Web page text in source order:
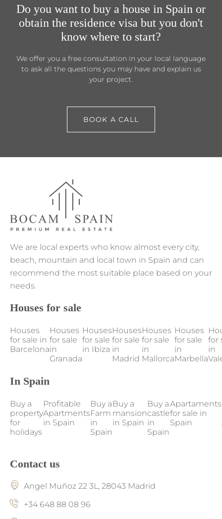
Do you want to buy a house in Spain or
obtain the residence visa but you don't
know where to start?
We offer you a free consultation in your local language
to ask all the questions you may have and explain us
your project.
BOOK A CALL
We are local experts who know almost every city,
beach, mountain and local town in Spain and can
recommend the most suitable place based on your
needs.
Houses for sale
Houses
for sale in
Barcelona
Houses
for sale
in
Granada
Houses
for sale
in Ibiza
Houses
for sale
in
Madrid
Houses
for sale
in
Mallorca
Houses
for sale
in
Marbella
for
in
In Spain
Buy a
property
for
holidays
Profitable
Apartments
in Spain
Buy a
Farm
in
Spain
Buy a
mansion
in Spain
Buy a
castle
in
Spain
Apartaments
for sale in
Spain
Contact us
Angel Muñoz 22 3L, 28043 Madrid
+34 648 88 08 96